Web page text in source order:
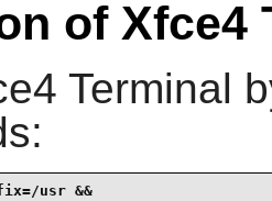
of Xfce4
Terminal
usr &&